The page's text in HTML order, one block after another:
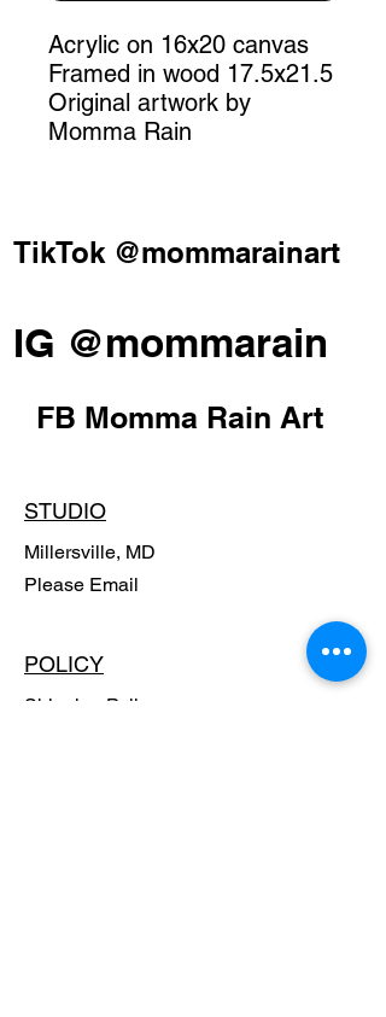
Acrylic on 16x20 canvas
Framed in wood 17.5x21.5
Original artwork by
Momma Rain
TikTok @mommarainart
IG @mommarain
FB Momma Rain Art
STUDIO
Millersville, MD
Please Email
POLICY
Shipping Policy